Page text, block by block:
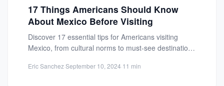
17 Things Americans Should Know
About Mexico Before Visiting
Discover 17 essential tips for Americans visiting
Mexico, from cultural norms to must-see destinations
Eric Sanchez·September 10, 2024·11 min